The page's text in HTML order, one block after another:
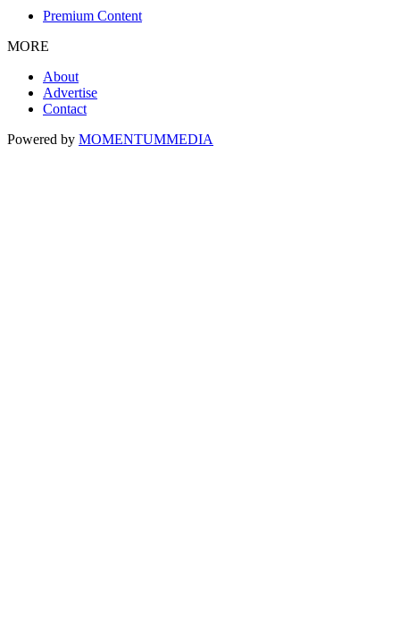
Premium Content
MORE
About
Advertise
Contact
Powered by MOMENTUMMEDIA